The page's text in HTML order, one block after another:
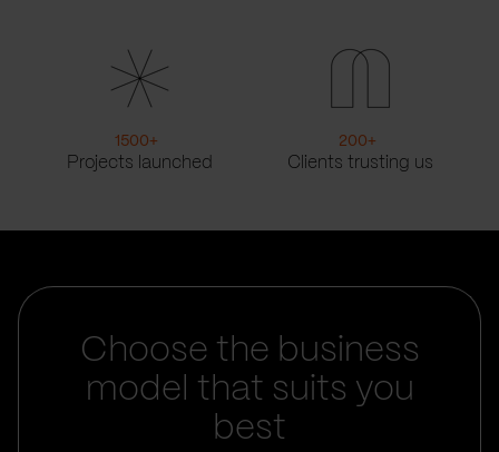
1500+
Projects launched
200+
Clients trusting us
Choose the business
model that suits you
best